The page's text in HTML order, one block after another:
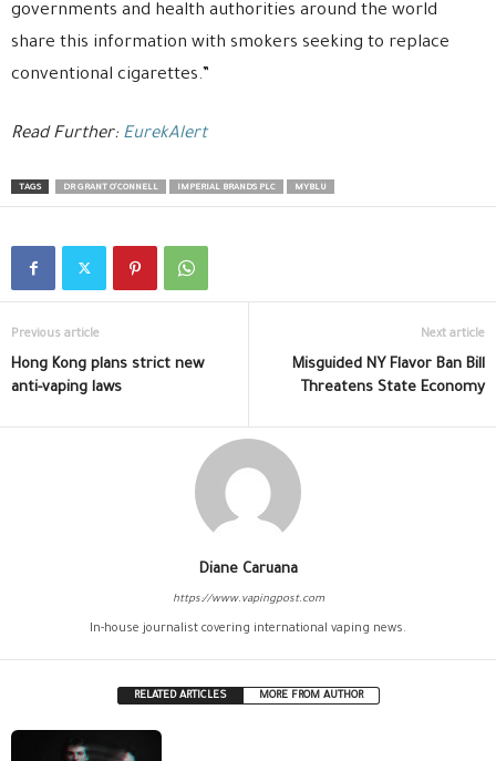
governments and health authorities around the world
share this information with smokers seeking to replace
conventional cigarettes.”
Read Further: EurekAlert
TAGS DR GRANT O'CONNELL IMPERIAL BRANDS PLC MYBLU
Previous article
Hong Kong plans strict new
anti-vaping laws
Next article
Misguided NY Flavor Ban Bill
Threatens State Economy
Diane Caruana
https://www.vapingpost.com
In-house journalist covering international vaping news.
RELATED ARTICLES MORE FROM AUTHOR